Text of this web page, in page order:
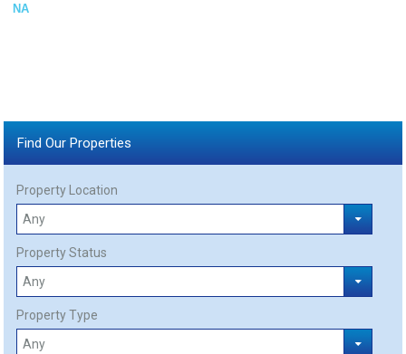
NA
Find Our Properties
Property Location
Property Status
Property Type